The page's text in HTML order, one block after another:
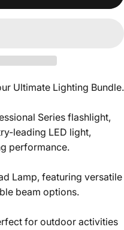
Ultimate Lighting Bundle.
Series flashlight,
leading LED light,
performance.
Lamp, featuring versatile
beam options.
for outdoor activities